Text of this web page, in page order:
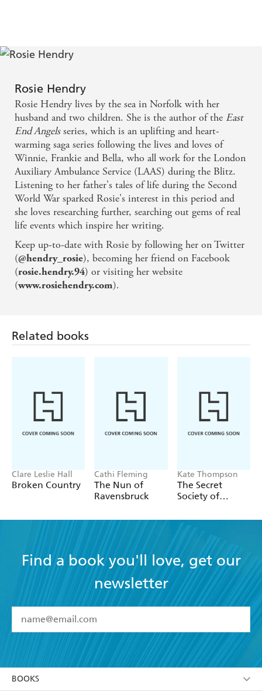
Readers LOVE Rosie Hendry:
five stars'
'It's books like this that remind me why I love reading . .
. I can't wait to read more from Rosie Hendry'
'Fabulous - can't wait to read the next book'
'Beautifully written . . . Thank you to Rosie Hendry for
writing this five-star book'
'A fantastic book - highly recommended'
Rosie Hendry
Rosie Hendry lives by the sea in Norfolk with her
husband and two children. She is the author of the East
End Angelsseries, which is an uplifting and heart-
warming saga series following the lives and loves of
Winnie, Frankie and Bella, who all work for the London
Auxiliary Ambulance Service (LAAS) during the Blitz.
Listening to her father's tales of life during the Second
World War sparked Rosie's interest in this period and
she loves researching further, searching out gems of real
life events which inspire her writing.
Keep up-to-date with Rosie by following her on Twitter
(@hendry_rosie), becoming her friend on Facebook
(rosie.hendry.94) or visiting her website
(www.rosiehendry.com).
Related books
Clare Leslie Hall
Broken Country
Cathi Fleming
The Nun of
Ravensbruck
Kate Thompson
The Secret
Society of
Find a book you'll love, get our
newsletter
I have read and accept the Terms and Conditions
BOOKS